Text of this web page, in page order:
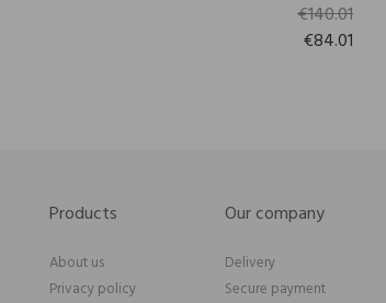
€140.01
€84.01
Products
About us
Privacy policy
Our company
Delivery
Secure payment